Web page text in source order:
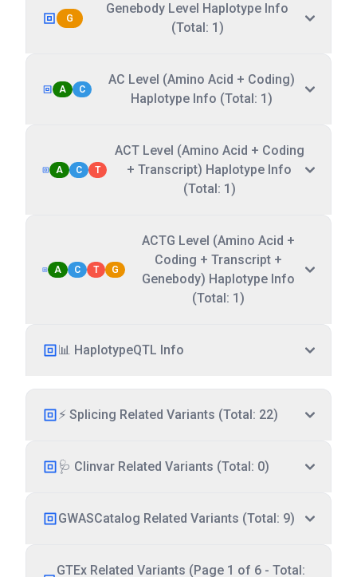
G
Genebody Level Haplotype Info
(Total: 1)
A C
AC Level (Amino Acid + Coding)
Haplotype Info (Total: 1)
A C T
ACT Level (Amino Acid + Coding
+ Transcript) Haplotype Info
(Total: 1)
A C T G
ACTG Level (Amino Acid +
Coding + Transcript +
Genebody) Haplotype Info
(Total: 1)
📊 HaplotypeQTL Info
⚡ Splicing Related Variants (Total: 22)
🩺 Clinvar Related Variants (Total: 0)
GWASCatalog Related Variants (Total: 9)
GTEx Related Variants (Page 1 of 6 - Total: